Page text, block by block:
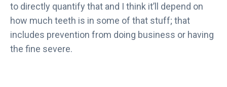
t
e
l
to directly quantify that and I think it’ll depend on
how much teeth is in some of that stuff; that
includes prevention from doing business or having
the fine severe.